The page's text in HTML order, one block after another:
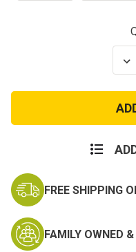
T-
FREE SHIPPING
FAMILY OWNED